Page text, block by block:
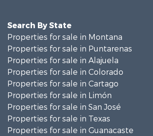
Search By State
Properties for sale in Montana
Properties for sale in Puntarenas
Properties for sale in Alajuela
Properties for sale in Colorado
Properties for sale in Cartago
Properties for sale in Limón
Properties for sale in San José
Properties for sale in Texas
Properties for sale in Guanacaste